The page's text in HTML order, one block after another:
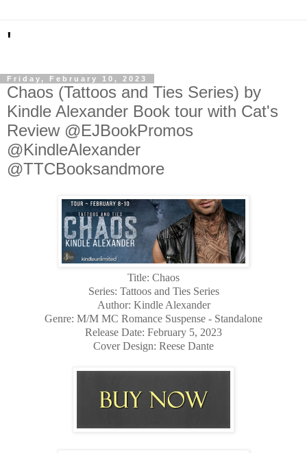
'
Friday, February 10, 2023
Chaos (Tattoos and Ties Series) by
Kindle Alexander Book tour with Cat's
Review @EJBookPromos
@KindleAlexander
@TTCBooksandmore
Title: Chaos
Series: Tattoos and Ties Series
Author: Kindle Alexander
Genre: M/M MC Romance Suspense - Standalone
Release Date: February 5, 2023
Cover Design: Reese Dante